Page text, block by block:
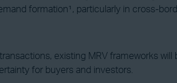
formation¹, particularly in cross-
existing MRV frameworks
for buyers and investors.